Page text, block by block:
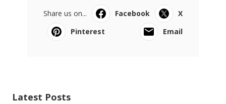
Share us on... Facebook
X
Pinterest
Email
Latest Posts